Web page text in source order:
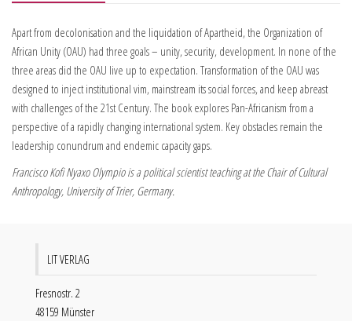
Apart from decolonisation and the liquidation of Apartheid, the Organization of
African Unity (OAU) had three goals – unity, security, development. In none of the
three areas did the OAU live up to expectation. Transformation of the OAU was
designed to inject institutional vim, mainstream its social forces, and keep abreast
with challenges of the 21st Century. The book explores Pan-Africanism from a
perspective of a rapidly changing international system. Key obstacles remain the
leadership conundrum and endemic capacity gaps.
Francisco Kofi Nyaxo Olympio is a political scientist teaching at the Chair of Cultural
Anthropology, University of Trier, Germany.
LIT VERLAG
Fresnostr. 2
48159 Münster